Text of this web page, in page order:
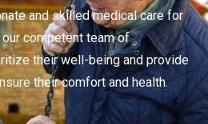
and skilled medical care for
competent team of
their well-being and provide
their comfort and health.